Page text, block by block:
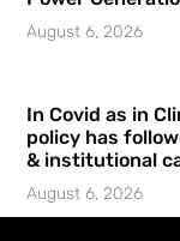
August 6, 2026
In Covid as in
policy has
& institutional
August 6, 2026